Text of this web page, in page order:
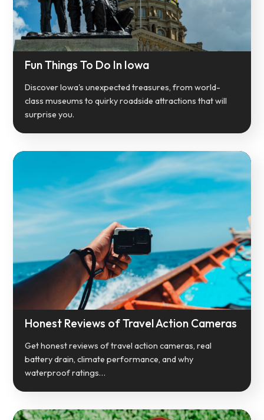
Fun Things To Do In Iowa
Discover Iowa's unexpected treasures, from world-
class museums to quirky roadside attractions that will
surprise you.
Honest Reviews of Travel Action Cameras
Get honest reviews of travel action cameras, real
battery drain, climate performance, and why
waterproof ratings…